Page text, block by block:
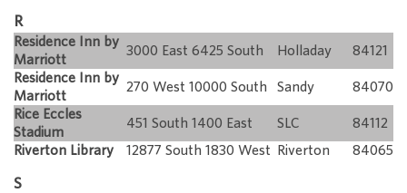
R
Residence Inn by
Marriott
3000 East 6425 South Holladay
84121
Residence Inn by
Marriott
270 West 10000 South Sandy
84070
Rice Eccles
Stadium
451 South 1400 East SLC
84112
Riverton Library
12877 South 1830 West Riverton 84065
S